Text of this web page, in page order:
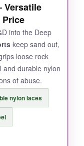
ordering a
loose
offers
Versatile
Price
into the Deep
keep sand out,
loose rock
and durable nylon
of abuse.
nylon laces